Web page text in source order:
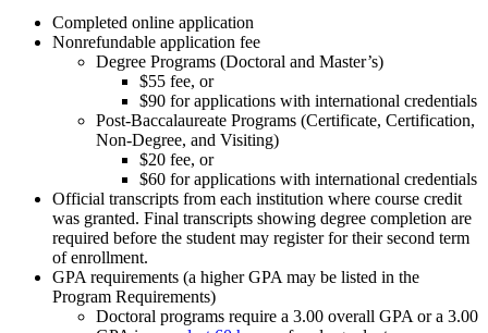
Completed online application
Nonrefundable application fee
Degree Programs (Doctoral and Master’s)
$55 fee, or
$90 for applications with international credentials
Post-Baccalaureate Programs (Certificate, Certification,
Non-Degree, and Visiting)
$20 fee, or
$60 for applications with international credentials
Official transcripts from each institution where course credit
was granted. Final transcripts showing degree completion are
required before the student may register for their second term
of enrollment.
GPA requirements (a higher GPA may be listed in the
Program Requirements)
Doctoral programs require a 3.00 overall GPA or a 3.00